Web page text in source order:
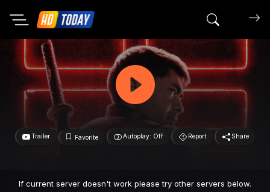
Search
Trailer Favorite Autoplay: Off Report Share
If current server doesn't work please try other servers below.